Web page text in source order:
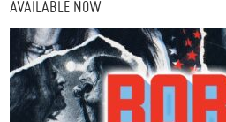
AVAILABLE NOW